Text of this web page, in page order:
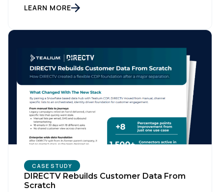
LEARN MORE
CASE STUDY
DIRECTV Rebuilds Customer Data From
Scratch
of Use
Privacy Policy
SUBMIT